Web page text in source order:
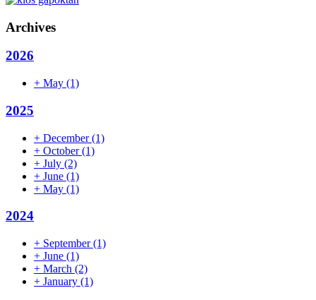
Archives
2026
+ May (1)
2025
+ December(1)
+ October(1)
+ July (2)
+ June (1)
+ May (1)
2024
+ September(1)
+ June (1)
+ March (2)
+ January (1)